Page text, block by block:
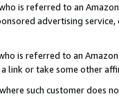
is referred to an
advertising
is referred to an
link or take some other
such customer does